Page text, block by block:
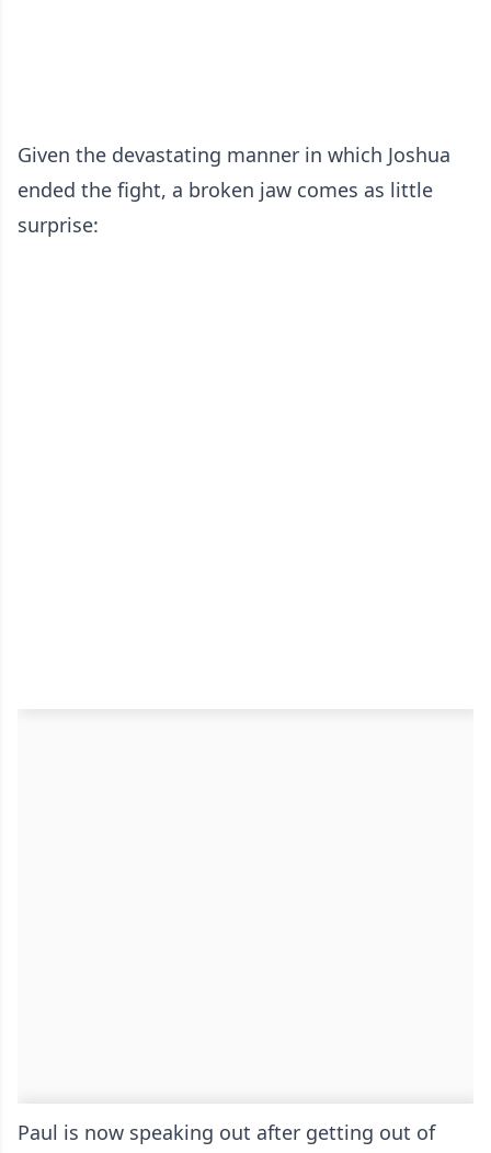
Given the devastating manner in which Joshua
ended the fight, a broken jaw comes as little
surprise:
Paul is now speaking out after getting out of